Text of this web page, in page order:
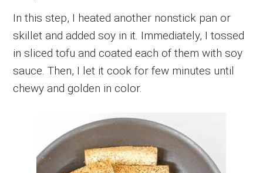
In this step, I heated another nonstick pan or
skillet and added soy in it. Immediately, I tossed
in sliced tofu and coated each of them with soy
sauce. Then, I let it cook for few minutes until
chewy and golden in color.